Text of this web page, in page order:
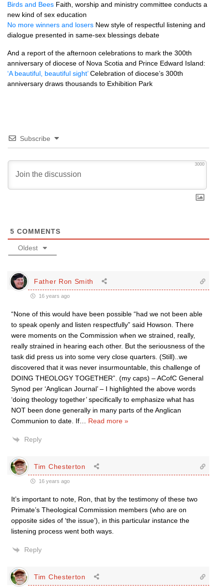
Birds and Bees Faith, worship and ministry committee conducts a
new kind of sex education
No more winners and losers New style of respectful listening and
dialogue presented in same-sex blessings debate
And a report of the afternoon celebrations to mark the 300th
anniversary of diocese of Nova Scotia and Prince Edward Island:
‘A beautiful, beautiful sight’Celebration of diocese’s 300th
anniversary draws thousands to Exhibition Park
Subscribe
3000
5 COMMENTS
Oldest
Father Ron Smith
16 years ago
“None of this would have been possible “had we not been able
to speak openly and listen respectfully” said Howson. There
were moments on the Commission when we strained, really,
really strained in hearing each other. But the seriousness of the
task did press us into some very close quarters. (Still)..we
discovered that it was never insurmountable, this challenge of
DOING THEOLOGY TOGETHER”. (my caps) – ACofC General
Synod per ‘Anglican Journal’ – I highlighted the above words
‘doing theology together’ specifically to emphasize what has
NOT been done generally in many parts of the Anglican
Communion to date. If
Read more »
Reply
Tim Chesterton
16 years ago
It’s important to note, Ron, that by the testimony of these two
Primate’s Theological Commission members (who are on
opposite sides of ‘the issue’), in this particular instance the
listening process went both ways.
Reply
Tim Chesterton